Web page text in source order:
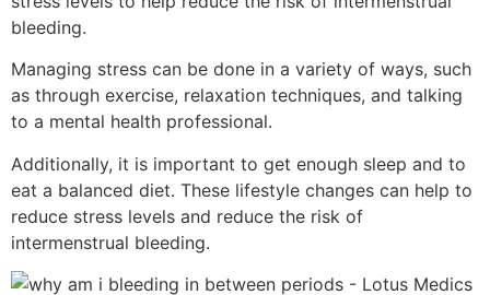
bleeding.
Managing stress can be done in a variety of ways, such
as through exercise, relaxation techniques, and talking
to a mental health professional.
Additionally, it is important to get enough sleep and to
eat a balanced diet. These lifestyle changes can help to
reduce stress levels and reduce the risk of
intermenstrual bleeding.